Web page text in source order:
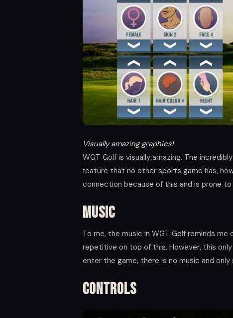
Visually amazing graphics!
WGT Golf is visually amazing. The
feature that no other sports game has,
connection because of this and is prone
Music
To me, the music in WGT Golf reminds
repetitive on top of this. However, this only
enter the game, there is no music and only
Controls